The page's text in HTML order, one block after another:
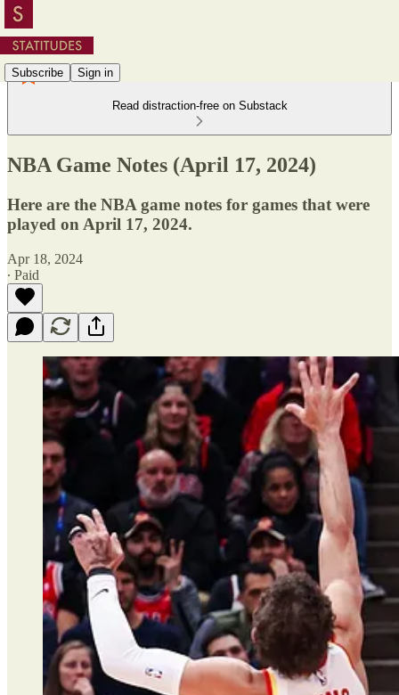
Subscribe Sign in
Read distraction-free on Substack
NBA Game Notes (April 17, 2024)
Here are the NBA game notes for games that were
played on April 17, 2024.
Apr 18, 2024
∙ Paid